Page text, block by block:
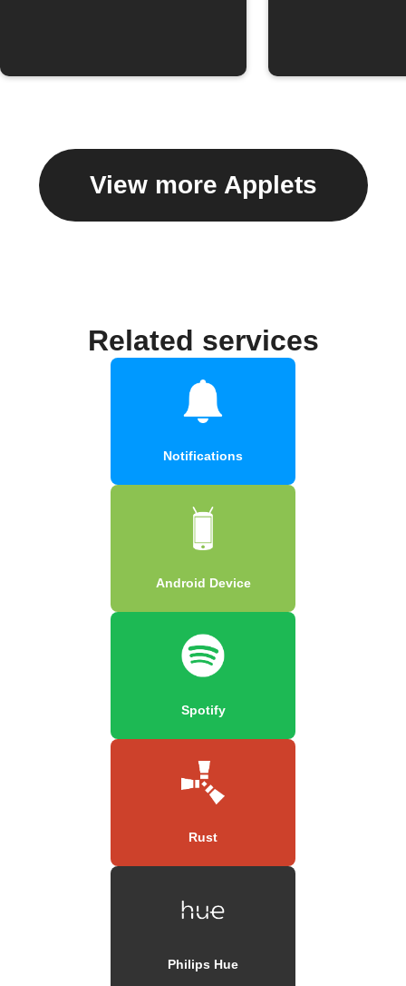
View more Applets
Related services
Notifications
Android Device
Spotify
Rust
Philips Hue